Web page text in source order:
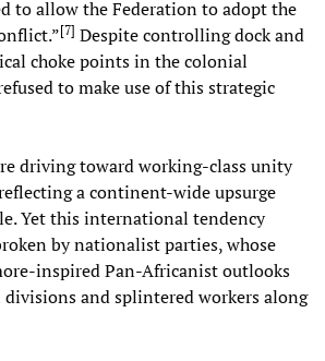
to allow the Federation to adopt the
[7] Despite controlling dock and
choke points in the colonial
to make use of this strategic
driving toward working-class unity
a continent-wide upsurge
Yet this international tendency
by nationalist parties, whose
inspired Pan-Africanist outlooks
and splintered workers along